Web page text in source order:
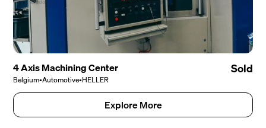
4 Axis Machining Center
Belgium•Automotive•HELLER
Sold
Explore More